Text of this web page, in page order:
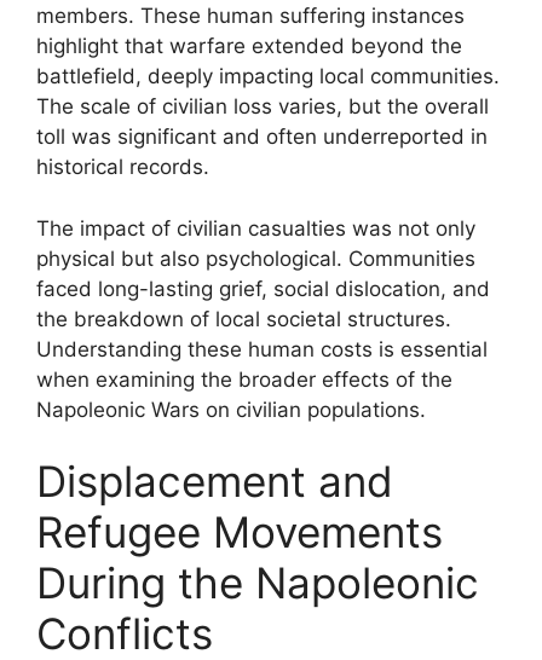
members. These human suffering instances
highlight that warfare extended beyond the
battlefield, deeply impacting local communities.
The scale of civilian loss varies, but the overall
toll was significant and often underreported in
historical records.
The impact of civilian casualties was not only
physical but also psychological. Communities
faced long-lasting grief, social dislocation, and
the breakdown of local societal structures.
Understanding these human costs is essential
when examining the broader effects of the
Napoleonic Wars on civilian populations.
Displacement and
Refugee Movements
During the Napoleonic
Conflicts